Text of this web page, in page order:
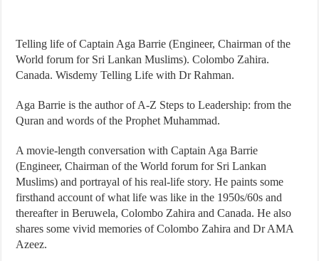
Telling life of Captain Aga Barrie (Engineer, Chairman of the
World forum for Sri Lankan Muslims). Colombo Zahira.
Canada. Wisdemy Telling Life with Dr Rahman.
Aga Barrie is the author of A-Z Steps to Leadership: from the
Quran and words of the Prophet Muhammad.
A movie-length conversation with Captain Aga Barrie
(Engineer, Chairman of the World forum for Sri Lankan
Muslims) and portrayal of his real-life story. He paints some
firsthand account of what life was like in the 1950s/60s and
thereafter in Beruwela, Colombo Zahira and Canada. He also
shares some vivid memories of Colombo Zahira and Dr AMA
Azeez.